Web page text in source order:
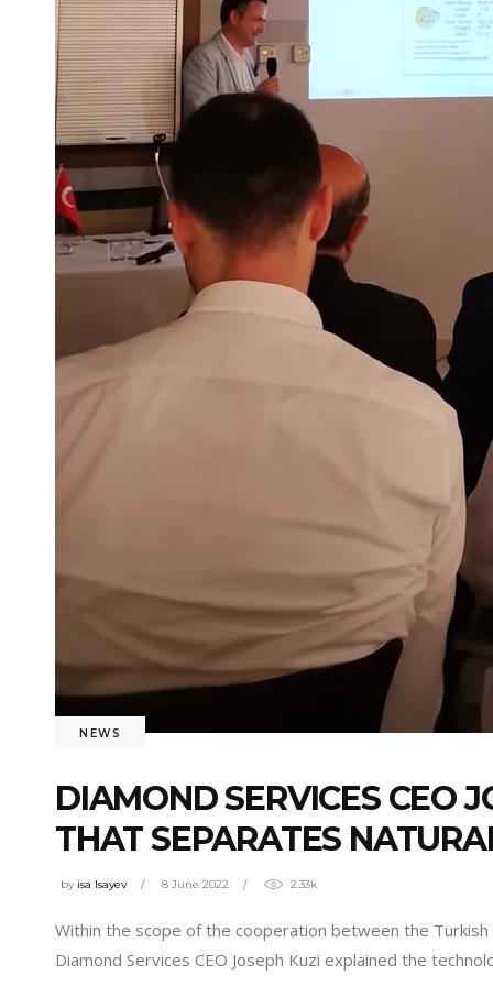
NEWS
DIAMOND SERVICES CEO
THAT SEPARATES
by isa Isayev 8 June 2022 2.33k
Within the scope of the cooperation between the
Diamond Services CEO Joseph Kuzi explained the